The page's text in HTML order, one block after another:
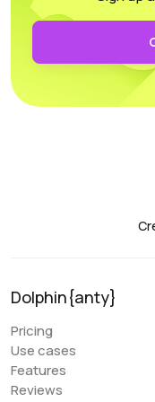
authentication
Functionality:
sorting,
accessible.
Performance:
desktop, this
you, providing
We started using
they were
appear on the
browser. When
Dolphin{anty}
Pricing
Use cases
Features
Reviews